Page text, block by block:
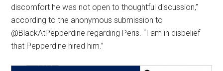
discomfort he was not open to thoughtful discussion,”
according to the anonymous submission to
@BlackAtPepperdine regarding Peris. “I am in disbelief
that Pepperdine hired him.”